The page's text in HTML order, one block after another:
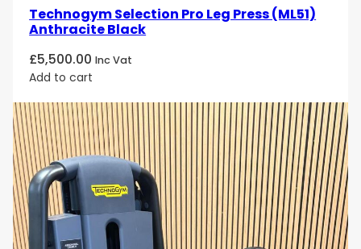
Technogym Selection Pro Leg Press (ML51)
Anthracite Black
£5,500.00 Inc Vat
Add to cart